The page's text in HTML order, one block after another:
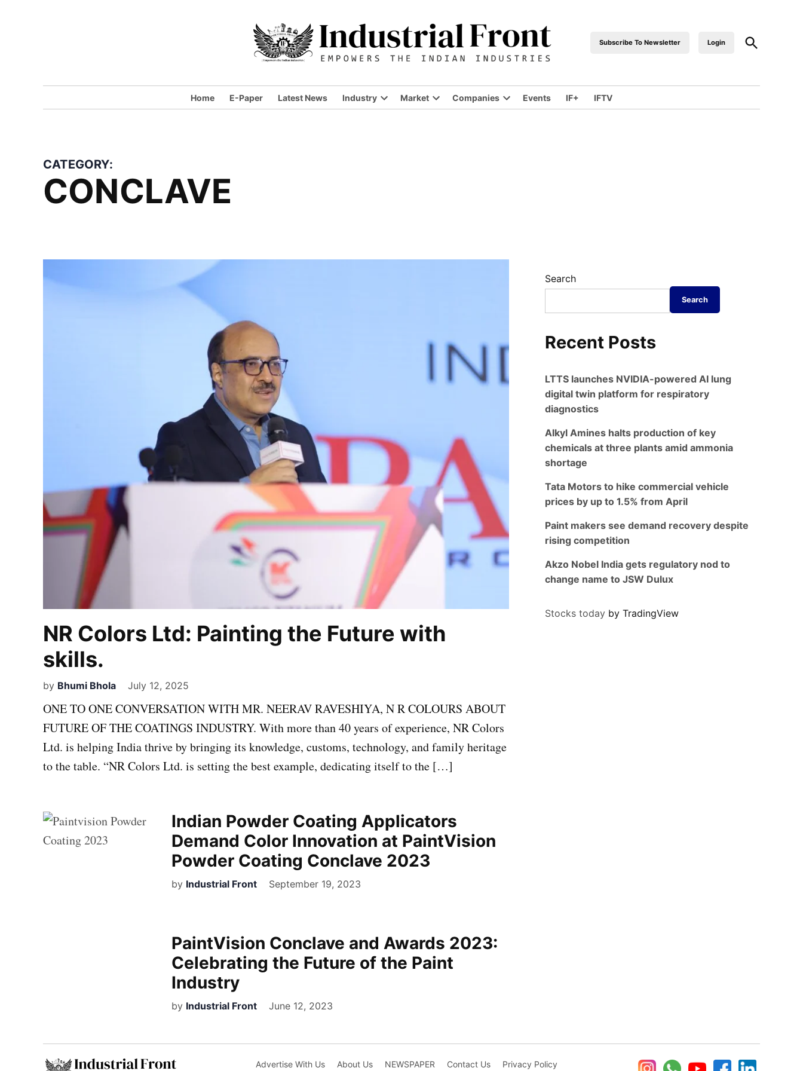
industrialfront
Subscribe To Newsletter Login
Open
Search
Home E-Paper Latest News Industry
Open
Market
Open
Companies
Open
Events IF+ IFTV
CATEGORY:
CONCLAVE
NR Colors Ltd: Painting the Future with
skills.
by Bhumi Bhola July 12, 2025
ONE TO ONE CONVERSATION WITH MR. NEERAV RAVESHIYA, N R COLOURS ABOUT
FUTURE OF THE COATINGS INDUSTRY. With more than 40 years of experience, NR Colors
Ltd. is helping India thrive by bringing its knowledge, customs, technology, and family heritage
to the table. “NR Colors Ltd. is setting the best example, dedicating itself to the […]
Indian Powder Coating Applicators
Demand Color Innovation at PaintVision
Powder Coating Conclave 2023
by Industrial Front September 19, 2023
PaintVision Conclave and Awards 2023:
Celebrating the Future of the Paint
Industry
by Industrial Front June 12, 2023
Search
Search
Recent Posts
LTTS launches NVIDIA-powered AI lung
digital twin platform for respiratory
diagnostics
Alkyl Amines halts production of key
chemicals at three plants amid ammonia
shortage
Tata Motors to hike commercial vehicle
prices by up to 1.5% from April
Paint makers see demand recovery despite
rising competition
Akzo Nobel India gets regulatory nod to
change name to JSW Dulux
Stocks today by TradingView
Advertise With Us About Us NEWSPAPER Contact Us Privacy Policy